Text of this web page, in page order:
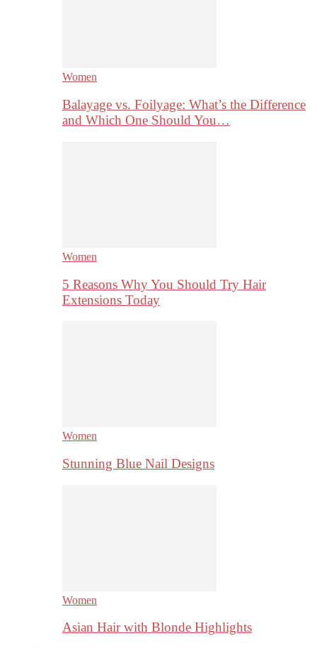
Women
Balayage vs. Foilyage: What’s the Difference
and Which One Should You…
Women
5 Reasons Why You Should Try Hair
Extensions Today
Women
Stunning Blue Nail Designs
Women
Asian Hair with Blonde Highlights